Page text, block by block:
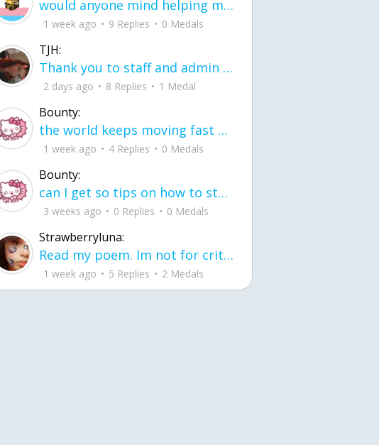
would anyone mind helping me fix this in my code
1 week ago 9 Replies 0 Medals
TJH:
Thank you to staff and admin for keeping this place running
2 days ago 8 Replies 1 Medal
Bounty:
the world keeps moving fast and I'm stuck in a time lapse all I need is a minute
1 week ago 4 Replies 0 Medals
Bounty:
can I get so tips on how to start my journey into semi-realism art also on how to
3 weeks ago 0 Replies 0 Medals
Strawberryluna:
Read my poem. Im not for criticism its a poem I wrote after my breakup: Youu2019ll never understand the way you made me break, I hate that I still love you
1 week ago 5 Replies 2 Medals